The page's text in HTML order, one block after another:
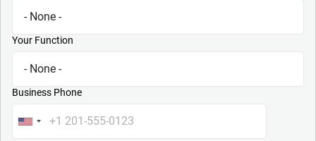
Your Function
Business Phone